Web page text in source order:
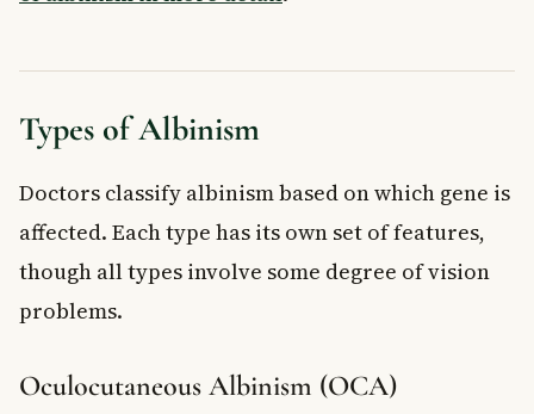
Types of Albinism
Doctors classify albinism based on which gene is
affected. Each type has its own set of features,
though all types involve some degree of vision
problems.
Oculocutaneous Albinism (OCA)